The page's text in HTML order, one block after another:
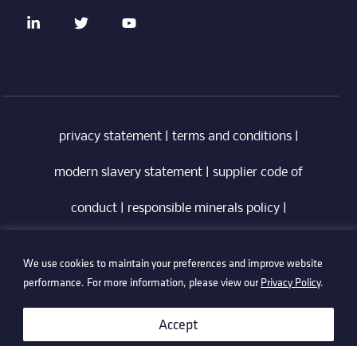
We use cookies to maintain your preferences and improve website
performance. For more information, please view ourPrivacy Policy.
Accept
privacy statement| terms and conditions|
modern slavery statement supplier code of
conduct| responsible minerals policy|
information security policy